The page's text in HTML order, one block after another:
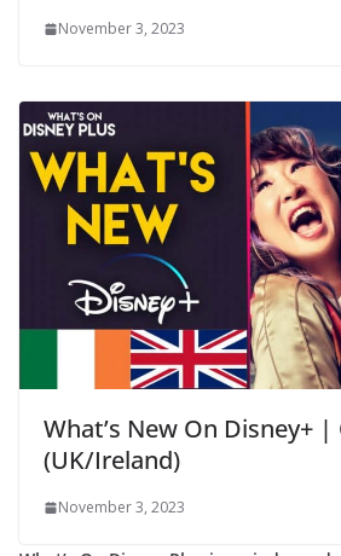
November 3, 2023
What’s New On Disney+ |
(UK/Ireland)
November 3, 2023